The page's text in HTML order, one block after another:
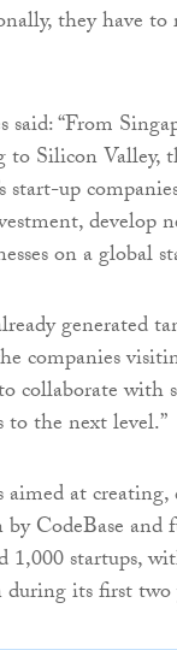
they have to
“From
Silicon Valley,
up
develop
on a global
generated
companies
with
the next level.”
at
CodeBase and
startups,
its first two